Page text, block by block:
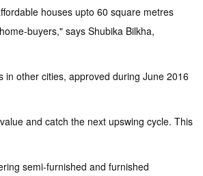
houses upto 60 square metres
buyers," says Shubika Bilkha,
other cities, approved during June 2016
and catch the next upswing cycle. This
semi-furnished and furnished